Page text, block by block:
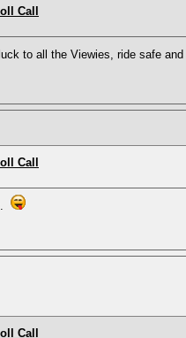
Call
to all the Viewies, ride safe
Call
Call